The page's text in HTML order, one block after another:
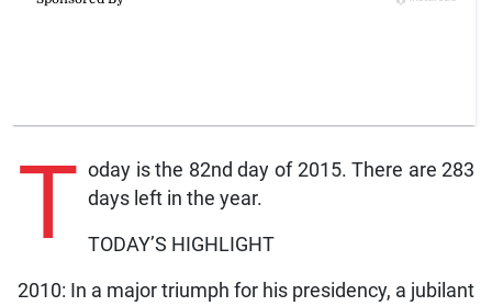
T oday is the 82nd day of 2015. There are 283
days left in the year.
TODAY’S HIGHLIGHT
2010: In a major triumph for his presidency, a jubilant